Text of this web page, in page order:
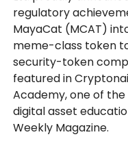
regulatory
MayaCat (MCAT)
meme-class token
security-token
featured in
Academy, one of
digital asset
Weekly Magazine.